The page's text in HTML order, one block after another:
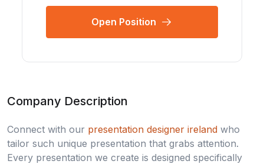
Open Position
Company Description
Connect with our presentation designer ireland who
tailor such unique presentation that grabs attention.
Every presentation we create is designed specifically